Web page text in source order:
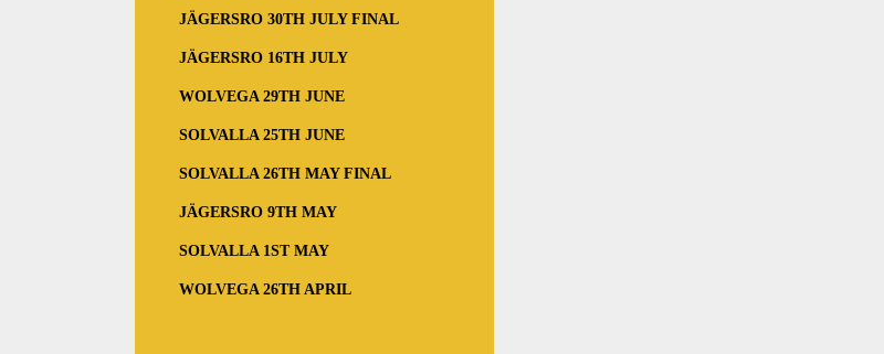
JÄGERSRO 30TH JULY FINAL
JÄGERSRO 16TH JULY
WOLVEGA 29TH JUNE
SOLVALLA 25TH JUNE
SOLVALLA 26TH MAY FINAL
JÄGERSRO 9TH MAY
SOLVALLA 1ST MAY
WOLVEGA 26TH APRIL